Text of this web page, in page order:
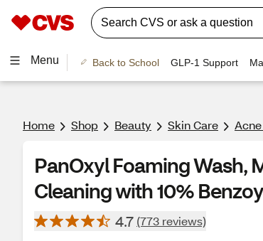
Menu Back to School GLP-1 Support
Home Shop Beauty Skin Care
PanOxyl Foaming Wash,
Cleaning with 10%
4.7 (773 reviews)